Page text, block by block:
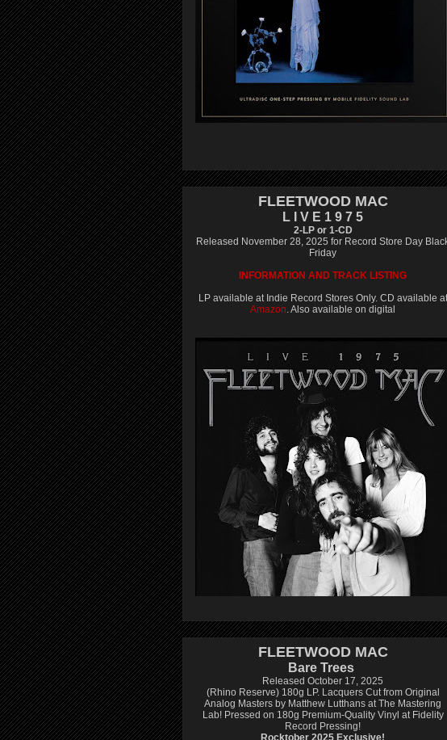
FLEETWOOD MAC
L I V E 1 9 7 5
2-LP or 1-CD
Released November 28, 2025 for Record Store Day
Friday
INFORMATION AND TRACK LISTING
LP available at Indie Record Stores Only. CD available at
Amazon. Also available on digital
FLEETWOOD MAC
Bare Trees
Released October 17, 2025
(Rhino Reserve) 180g LP. Lacquers Cut from Original
Analog Masters by Matthew Lutthans at The Mastering
Lab! Pressed on 180g Premium-Quality Vinyl at Fidelity
Record Pressing!
Rocktober 2025 Exclusive!